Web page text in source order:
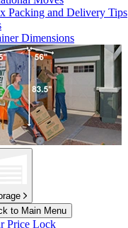
Packing and Delivery Tips
Dimensions
to Main Menu
Price Lock